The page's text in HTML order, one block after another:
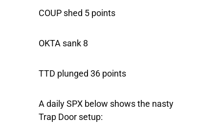
COUP shed 5 points
OKTA sank 8
TTD plunged 36 points
A daily SPX below shows the nasty
Trap Door setup: